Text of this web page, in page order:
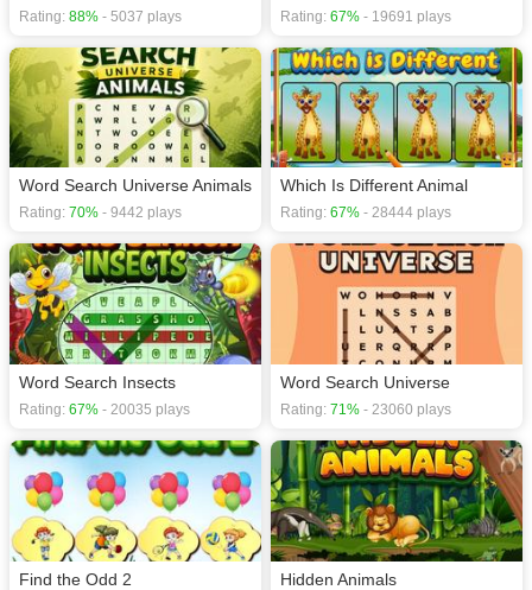
Rating: 88% - 5037 plays Rating: 67% - 19691 plays
Word Search Universe Animals
Rating: 70% - 9442 plays
Which Is Different Animal
Rating: 67% - 28444 plays
Word Search Insects
Rating: 67% - 20035 plays
Word Search Universe
Rating: 71% - 23060 plays
Find the Odd 2 Hidden Animals